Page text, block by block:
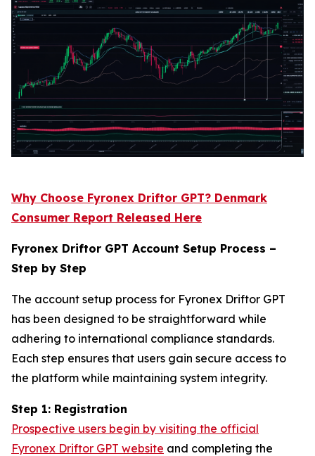
Why Choose Fyronex Driftor GPT? Denmark
Consumer Report Released Here
Fyronex Driftor GPT Account Setup Process –
Step by Step
The account setup process for Fyronex Driftor GPT
has been designed to be straightforward while
adhering to international compliance standards.
Each step ensures that users gain secure access to
the platform while maintaining system integrity.
Step 1: Registration
Prospective users begin by visiting the official
Fyronex Driftor GPT website and completing the